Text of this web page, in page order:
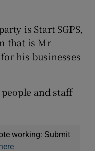
is Start SGPS,
that is Mr
his businesses
and staff
working: Submit
here